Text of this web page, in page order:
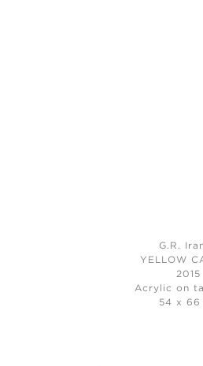
G.R.
YELLOW
2015
Acrylic on
54 x 66